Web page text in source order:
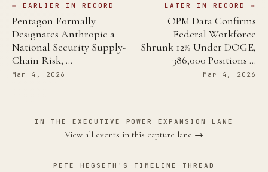
← EARLIER IN RECORD
Pentagon Formally
Designates Anthropic a
National Security Supply-
Chain Risk, …
Mar 4, 2026
LATER IN RECORD →
OPM Data Confirms
Federal Workforce
Shrunk 12% Under DOGE,
386,000 Positions …
Mar 4, 2026
IN THE EXECUTIVE POWER EXPANSION LANE
View all events in this capture lane →
PETE HEGSETH'S TIMELINE THREAD